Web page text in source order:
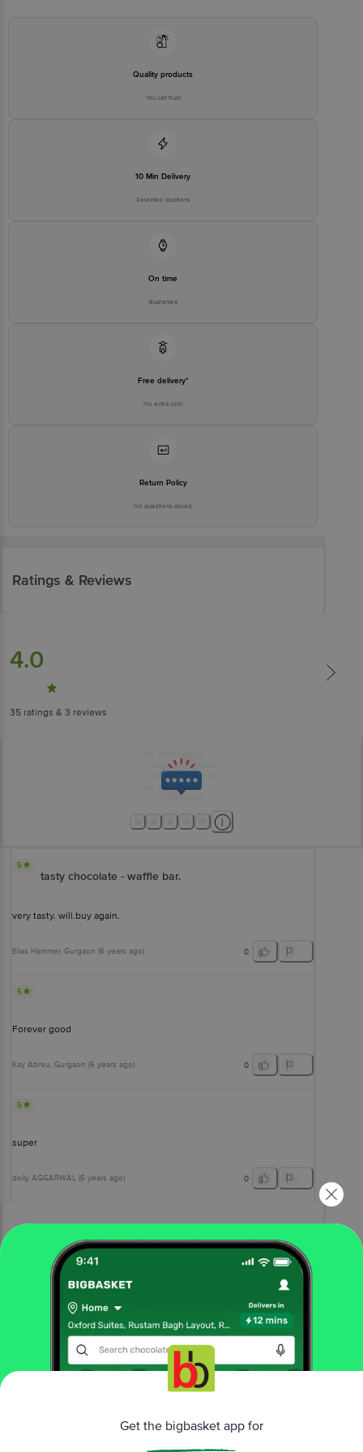
Quality products
You can trust
10 Min Delivery
Selected locations
On time
Guarantee
Free delivery*
No extra cost
Return Policy
No questions asked
Ratings & Reviews
4.0
35 ratings & 3 reviews
5
tasty chocolate - waffle bar.
very tasty. will.buy again.
Elias Hammer, Gurgaon (6 years ago) 0
5
Forever good
Kay Abreu, Gurgaon (6 years ago) 0
5
super
dolly AGGARWAL (6 years ago) 0
More Information
gourmet & world food
chocolates & biscuits
international chocolates
Nestle Imported Kitkat Chunky Chocolate - Rich Flavour